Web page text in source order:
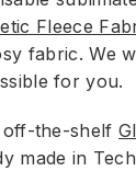
Fleece
fabric. We
for you.
off-the-shelf
made in